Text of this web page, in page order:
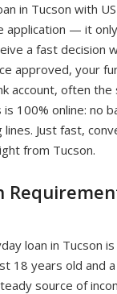
in Tucson with
application — it
a fast decision
approved, your
account, often the
100% online: no
Just fast,
from Tucson.
loan in Tucson
18 years old and
source of